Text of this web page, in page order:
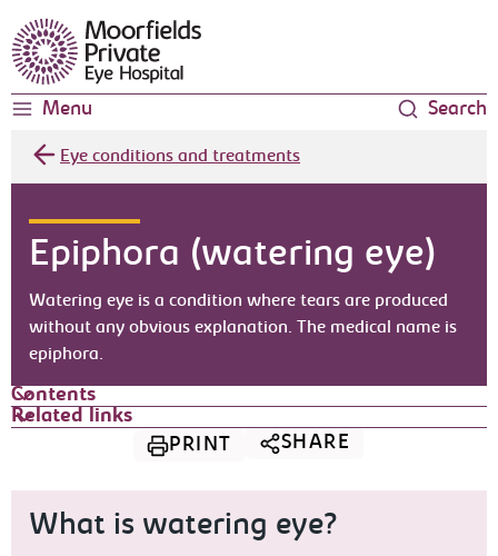
Moorfields Eye Hospital
Menu Search
Eye conditions and treatments
Epiphora (watering eye)
Watering eye is a condition where tears are produced
without any obvious explanation. The medical name is
epiphora.
Contents
Related links
PRINT
SHARE
What is watering eye?